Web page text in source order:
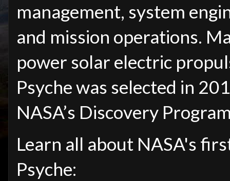
management, system
and mission operations.
power solar electric
Psyche was selected in
NASA’s Discovery
Learn all about NASA's
Psyche: